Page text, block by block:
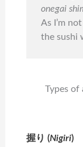
onegai
As I’m
the sushi
Types of
握り (Nigiri)